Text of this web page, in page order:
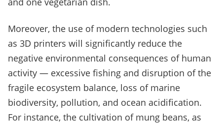
Moreover, the use of modern technologies such
as 3D printers will significantly reduce the
negative environmental consequences of human
activity — excessive fishing and disruption of the
fragile ecosystem balance, loss of marine
biodiversity, pollution, and ocean acidification.
For instance, the cultivation of mung beans, as